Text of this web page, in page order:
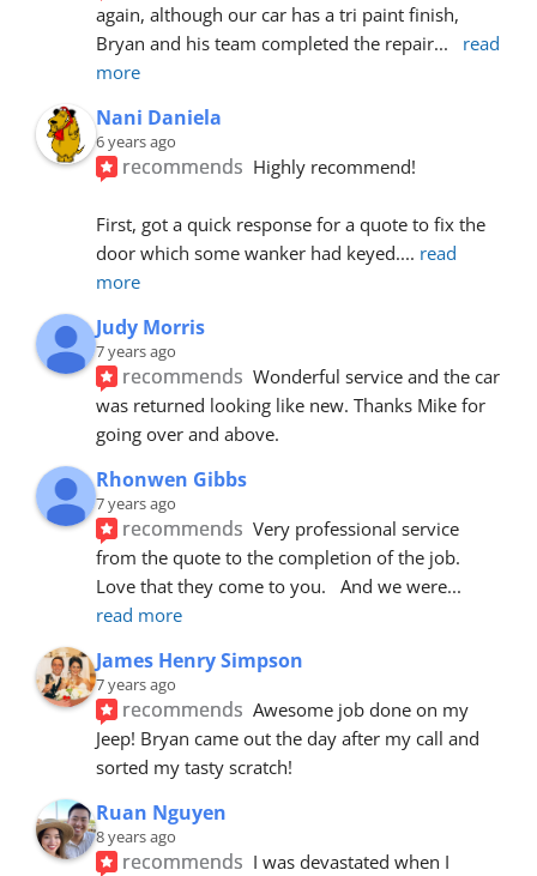
again, although our car has a tri paint finish,
Bryan and his team completed the repair...
read
more
Nani Daniela
6 years ago
recommends Highly recommend!
First, got a quick response for a quote to fix the
door which some wanker had keyed.... read
more
Judy Morris
7 years ago
recommends Wonderful service and the car
was returned looking like new. Thanks Mike for
going over and above.
Rhonwen Gibbs
7 years ago
recommends Very professional service
from the quote to the completion of the job.
Love that they come to you.   And we were
read more
James Henry Simpson
7 years ago
recommends Awesome job done on my
Jeep! Bryan came out the day after my call and
sorted my tasty scratch!
Ruan Nguyen
8 years ago
recommends I was devastated when I